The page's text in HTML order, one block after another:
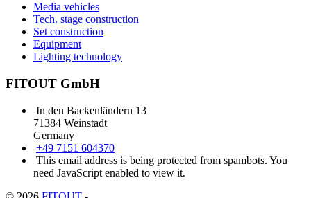
Media vehicles
Tech. stage construction
Set construction
Equipment
Lighting technology
FITOUT GmbH
In den Backenländern 13
71384 Weinstadt
Germany
+49 7151 604370
This email address is being protected from spambots. You
need JavaScript enabled to view it.